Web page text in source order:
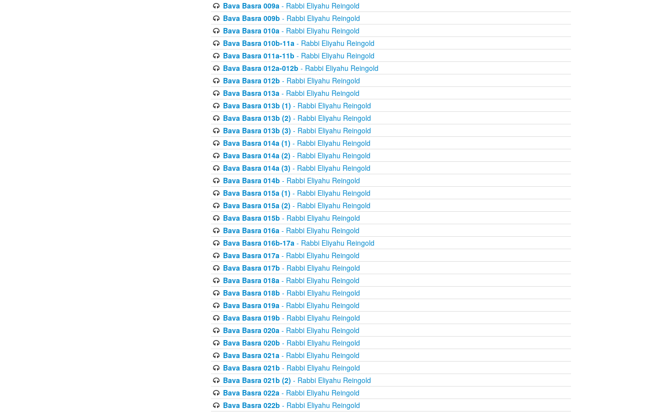
Bava Basra 009a- Rabbi Eliyahu Reingold
Bava Basra 009b - Rabbi Eliyahu Reingold
Bava Basra 010a- Rabbi Eliyahu Reingold
Bava Basra 010b-11a- Rabbi Eliyahu Reingold
Bava Basra 011a-11b - Rabbi Eliyahu Reingold
Bava Basra 012a-012b - Rabbi Eliyahu Reingold
Bava Basra 012b - Rabbi Eliyahu Reingold
Bava Basra 013a- Rabbi Eliyahu Reingold
Bava Basra 013b (1) - Rabbi Eliyahu Reingold
Bava Basra 013b (2) - Rabbi Eliyahu Reingold
Bava Basra 013b (3) - Rabbi Eliyahu Reingold
Bava Basra 014a (1) - Rabbi Eliyahu Reingold
Bava Basra 014a (2) - Rabbi Eliyahu Reingold
Bava Basra 014a (3) - Rabbi Eliyahu Reingold
Bava Basra 014b - Rabbi Eliyahu Reingold
Bava Basra 015a (1) - Rabbi Eliyahu Reingold
Bava Basra 015a (2) - Rabbi Eliyahu Reingold
Bava Basra 015b - Rabbi Eliyahu Reingold
Bava Basra 016a- Rabbi Eliyahu Reingold
Bava Basra 016b-17a- Rabbi Eliyahu Reingold
Bava Basra 017a- Rabbi Eliyahu Reingold
Bava Basra 017b - Rabbi Eliyahu Reingold
Bava Basra 018a- Rabbi Eliyahu Reingold
Bava Basra 018b - Rabbi Eliyahu Reingold
Bava Basra 019a- Rabbi Eliyahu Reingold
Bava Basra 019b - Rabbi Eliyahu Reingold
Bava Basra 020a- Rabbi Eliyahu Reingold
Bava Basra 020b - Rabbi Eliyahu Reingold
Bava Basra 021a- Rabbi Eliyahu Reingold
Bava Basra 021b - Rabbi Eliyahu Reingold
Bava Basra 021b (2) - Rabbi Eliyahu Reingold
Bava Basra 022a- Rabbi Eliyahu Reingold
Bava Basra 022b - Rabbi Eliyahu Reingold